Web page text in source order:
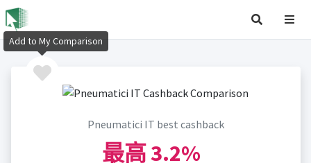
Pneumatici IT best cashback
最高3.2%
Add to My Comparison